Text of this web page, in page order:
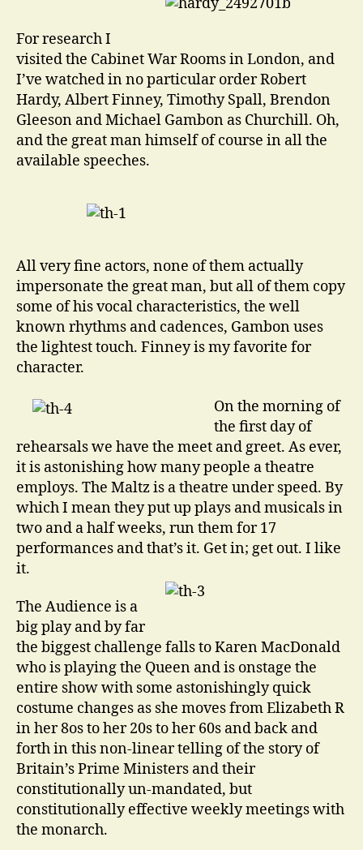
For research I
visited the Cabinet War Rooms in London, and
I’ve watched in no particular order Robert
Hardy, Albert Finney, Timothy Spall, Brendon
Gleeson and Michael Gambon as Churchill. Oh,
and the great man himself of course in all the
available speeches.
All very fine actors, none of them actually
impersonate the great man, but all of them copy
some of his vocal characteristics, the well
known rhythms and cadences, Gambon uses
the lightest touch. Finney is my favorite for
character.
On the morning of
the first day of
rehearsals we have the meet and greet. As ever,
it is astonishing how many people a theatre
employs. The Maltz is a theatre under speed. By
which I mean they put up plays and musicals in
two and a half weeks, run them for 17
performances and that’s it. Get in; get out. I like
it.
The Audience is a
big play and by far
the biggest challenge falls to Karen MacDonald
who is playing the Queen and is onstage the
entire show with some astonishingly quick
costume changes as she moves from Elizabeth R
in her 8os to her 20s to her 60s and back and
forth in this non-linear telling of the story of
Britain’s Prime Ministers and their
constitutionally un-mandated, but
constitutionally effective weekly meetings with
the monarch.